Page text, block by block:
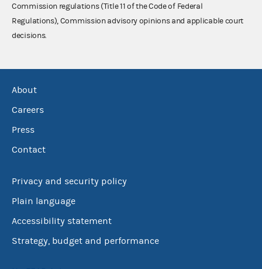
Commission regulations (Title 11 of the Code of Federal
Regulations), Commission advisory opinions and applicable court
decisions.
About
Careers
Press
Contact
Privacy and security policy
Plain language
Accessibility statement
Strategy, budget and performance